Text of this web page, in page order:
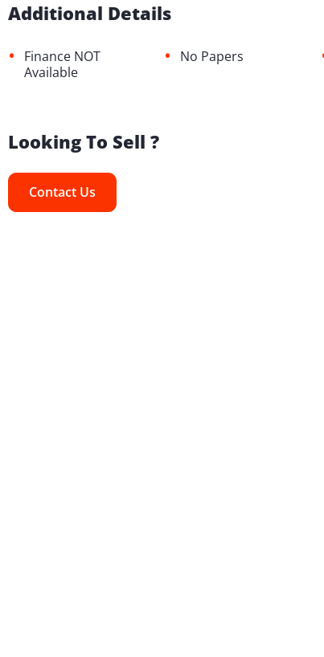
Additional Details
•
Finance NOT
Available
• No Papers
Looking To Sell ?
Contact Us